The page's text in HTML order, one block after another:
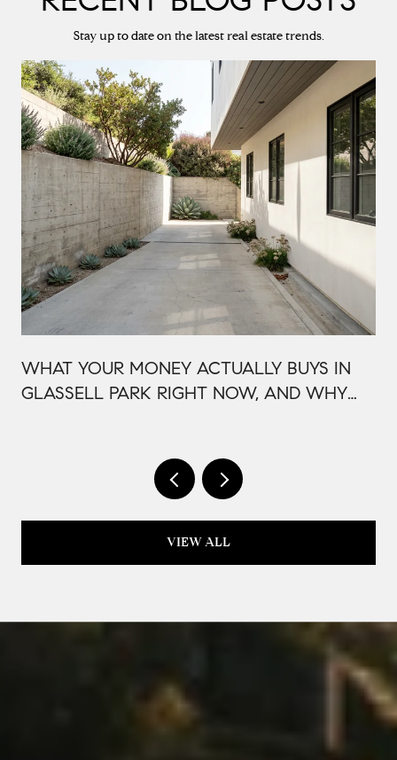
Stay up to date on the latest real estate trends.
WHAT YOUR MONEY ACTUALLY BUYS IN
GLASSELL PARK RIGHT NOW, AND WHY
VIEW ALL